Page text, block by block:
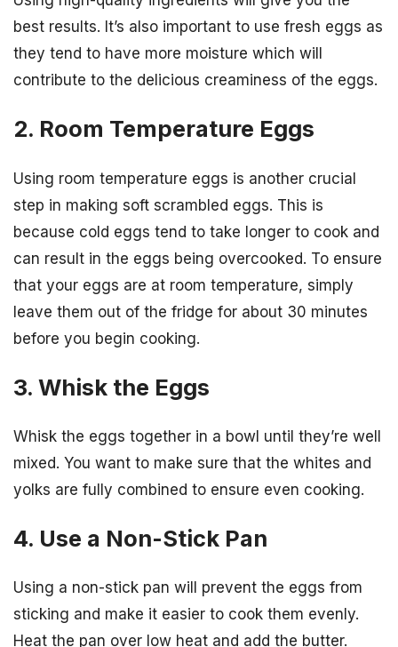
best results. It’s also important to use fresh eggs as
they tend to have more moisture which will
contribute to the delicious creaminess of the eggs.
2. Room Temperature Eggs
Using room temperature eggs is another crucial
step in making soft scrambled eggs. This is
because cold eggs tend to take longer to cook and
can result in the eggs being overcooked. To ensure
that your eggs are at room temperature, simply
leave them out of the fridge for about 30 minutes
before you begin cooking.
3. Whisk the Eggs
Whisk the eggs together in a bowl until they’re well
mixed. You want to make sure that the whites and
yolks are fully combined to ensure even cooking.
4. Use a Non-Stick Pan
Using a non-stick pan will prevent the eggs from
sticking and make it easier to cook them evenly.
Heat the pan over low heat and add the butter.